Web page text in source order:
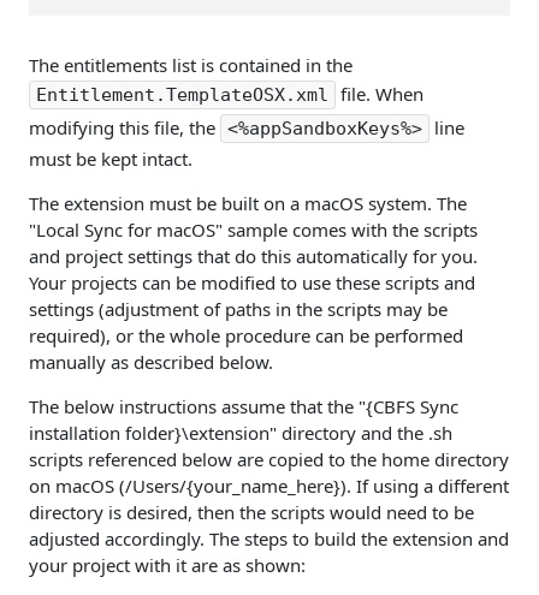
The entitlements list is contained in the
Entitlement.TemplateOSX.xml
file. When
modifying this file, the <%appSandboxKeys%>
line
must be kept intact.
The extension must be built on a macOS system. The
"Local Sync for macOS" sample comes with the scripts
and project settings that do this automatically for you.
Your projects can be modified to use these scripts and
settings (adjustment of paths in the scripts may be
required), or the whole procedure can be performed
manually as described below.
The below instructions assume that the "{CBFS Sync
installation folder}\extension" directory and the .sh
scripts referenced below are copied to the home directory
on macOS (/Users/{your_name_here}). If using a different
directory is desired, then the scripts would need to be
adjusted accordingly. The steps to build the extension and
your project with it are as shown: